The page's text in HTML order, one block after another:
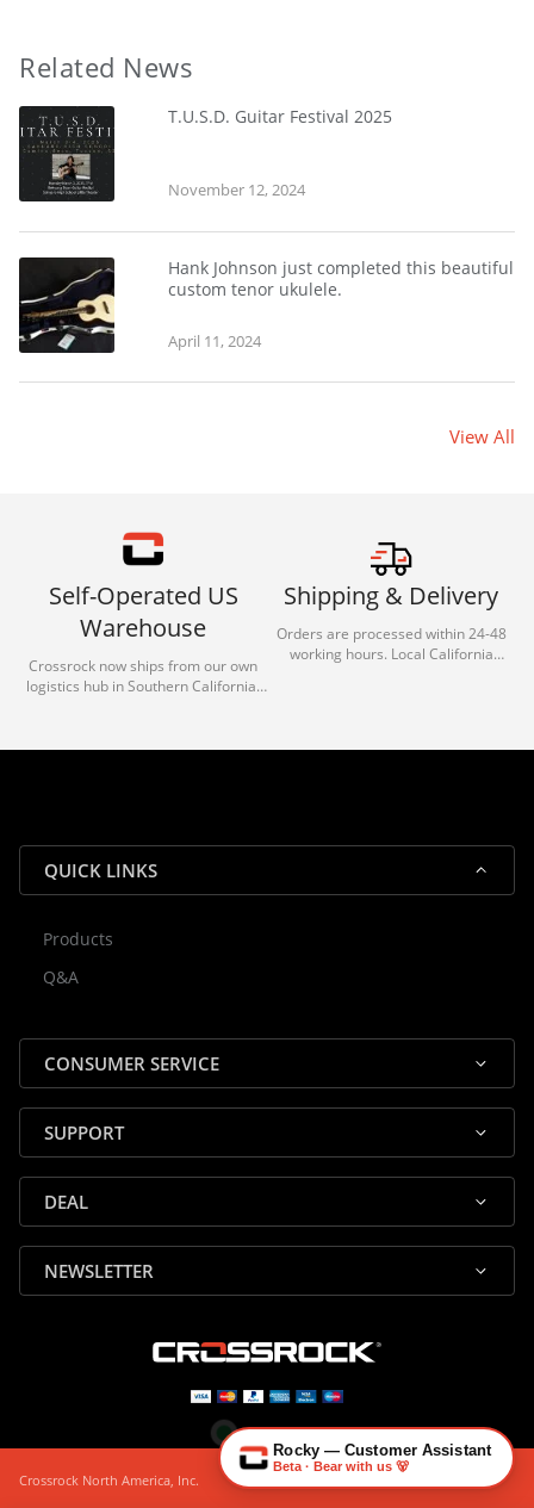
Related News
T.U.S.D. Guitar Festival 2025
November 12, 2024
Hank Johnson just completed this beautiful
custom tenor ukulele.
April 11, 2024
View All
Self-Operated US
Warehouse
Crossrock now ships from our own
logistics hub in Southern California.
reliable shipping for all orders.
Shipping & Delivery
Orders are processed within 24-48
working hours. Local California
QUICK LINKS
Products
Q&A
CONSUMER SERVICE
SUPPORT
DEAL
NEWSLETTER
Crossrock North America, Inc.
Rocky — Customer Assistant
Beta · Bear with us 🐻
🎸 Check Case Fit
📦 Product & Stock Questions
🔄 Returns & Warranty
👤 Contact Human Support